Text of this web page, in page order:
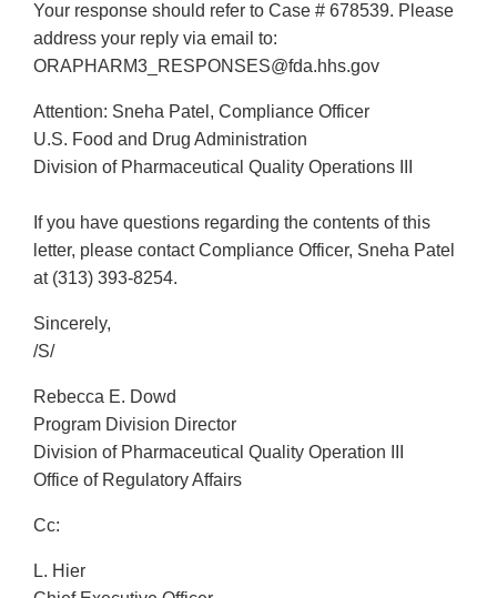
Your response should refer to Case # 678539. Please
address your reply via email to:
ORAPHARM3_RESPONSES@fda.hhs.gov
Attention: Sneha Patel, Compliance Officer
U.S. Food and Drug Administration
Division of Pharmaceutical Quality Operations III
If you have questions regarding the contents of this
letter, please contact Compliance Officer, Sneha Patel
at (313) 393-8254.
Sincerely,
/S/
Rebecca E. Dowd
Program Division Director
Division of Pharmaceutical Quality Operation III
Office of Regulatory Affairs
Cc:
L. Hier